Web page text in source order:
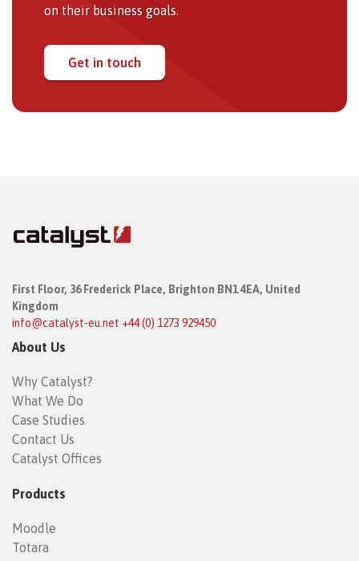
on their business goals.
Get in touch
First Floor, 36 Frederick Place, Brighton BN1 4EA, United
Kingdom
info@catalyst-eu.net +44 (0) 1273 929450
About Us
Why Catalyst?
What We Do
Case Studies
Contact Us
Catalyst Offices
Products
Moodle
Totara